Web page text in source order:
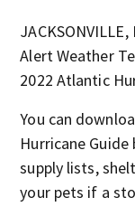
Alert Weather
2022 Atlantic
You can
Hurricane
supply lists,
your pets if a